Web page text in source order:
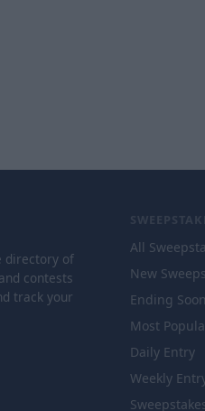
directory of
contests
track your
All
New
Ending Soon
Most
Daily Entry
Weekly